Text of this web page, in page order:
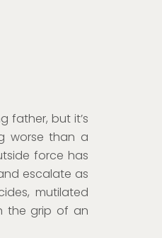
father, but it’s
worse than a
force has
escalate as
mutilated
the grip of an